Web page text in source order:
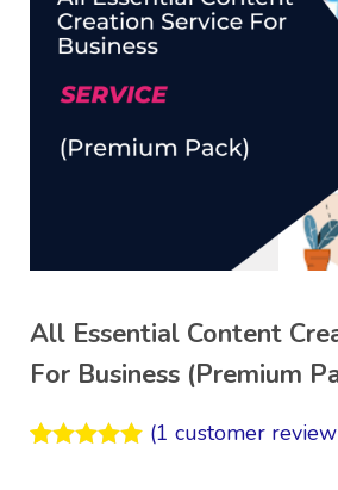
All Essential Content
For Business (Premium
(1 customer